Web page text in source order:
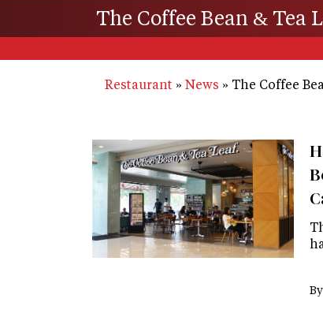
The Coffee Bean & Tea
Restaurant News The Coffee